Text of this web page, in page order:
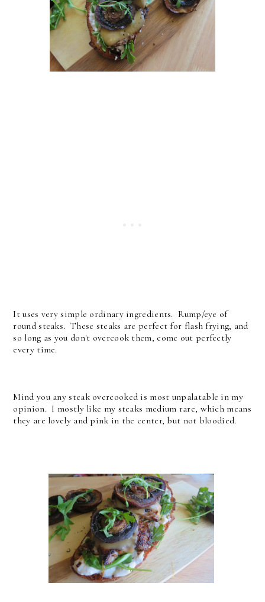
It uses very simple ordinary ingredients. Rump/eye of
round steaks. These steaks are perfect for flash frying, and
so long as you don't overcook them, come out perfectly
every time.
Mind you any steak overcooked is most unpalatable in my
opinion. I mostly like my steaks medium rare, which means
they are lovely and pink in the center, but not bloodied.